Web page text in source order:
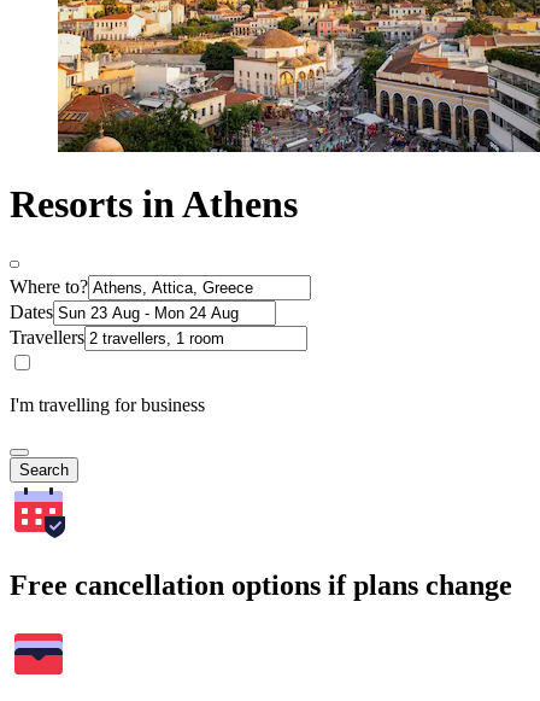
Resorts in Athens
Where to?
Dates
Travellers
I'm travelling for business
Search
Free cancellation options if plans change